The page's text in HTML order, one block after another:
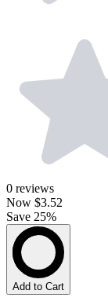
0 reviews
Now $3.52
Save 25%
Add to Cart